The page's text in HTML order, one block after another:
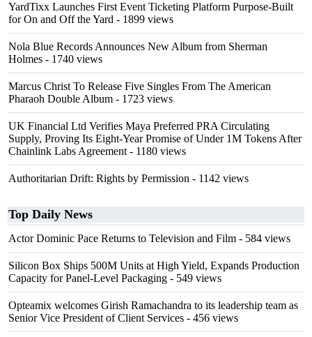
YardTixx Launches First Event Ticketing Platform Purpose-Built
for On and Off the Yard - 1899 views
Nola Blue Records Announces New Album from Sherman
Holmes - 1740 views
Marcus Christ To Release Five Singles From The American
Pharaoh Double Album - 1723 views
UK Financial Ltd Verifies Maya Preferred PRA Circulating
Supply, Proving Its Eight-Year Promise of Under 1M Tokens After
Chainlink Labs Agreement - 1180 views
Authoritarian Drift: Rights by Permission - 1142 views
Top Daily News
Actor Dominic Pace Returns to Television and Film - 584 views
Silicon Box Ships 500M Units at High Yield, Expands Production
Capacity for Panel-Level Packaging - 549 views
Opteamix welcomes Girish Ramachandra to its leadership team as
Senior Vice President of Client Services - 456 views